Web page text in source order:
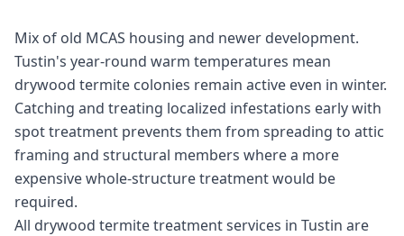
Mix of old MCAS housing and newer development.
Tustin's year-round warm temperatures mean
drywood termite colonies remain active even in winter.
Catching and treating localized infestations early with
spot treatment prevents them from spreading to attic
framing and structural members where a more
expensive whole-structure treatment would be
required.
All drywood termite treatment services in Tustin are